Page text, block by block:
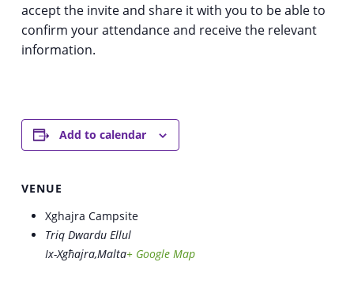
accept the invite and share it with you to be able to
confirm your attendance and receive the relevant
information.
Add to calendar
VENUE
Xghajra Campsite
Triq Dwardu Ellul
Ix-Xgħajra,Malta+ Google Map